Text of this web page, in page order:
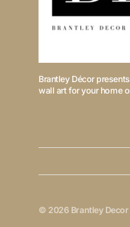
Brantley Décor
wall art for your home
© 2026 Brantley